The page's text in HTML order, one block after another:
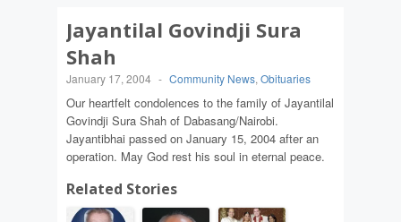
Jayantilal Govindji Sura
Shah
January 17, 2004 - Community News, Obituaries
Our heartfelt condolences to the family of Jayantilal
Govindji Sura Shah of Dabasang/Nairobi.
Jayantibhai passed on January 15, 2004 after an
operation. May God rest his soul in eternal peace.
Related Stories